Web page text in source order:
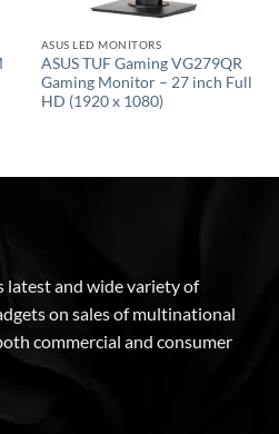
ASUS LED MONITORS
ASUS TUF Gaming VG279QR
Gaming Monitor – 27 inch Full
HD (1920 x 1080)
latest and wide variety of
on sales of multinational
commercial and consumer